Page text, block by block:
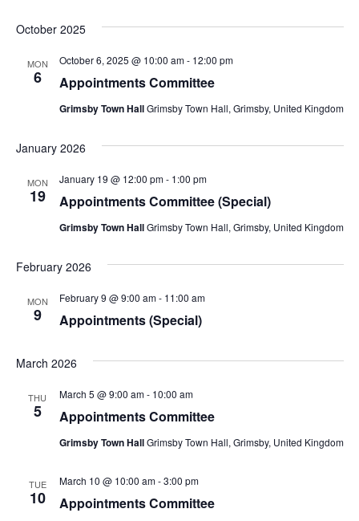
October 2025
MON
6 Appointments Committee
October 6, 2025 @ 10:00 am- 12:00 pm
Grimsby Town HallGrimsby Town Hall, Grimsby, United Kingdom
January 2026
MON
19 Appointments Committee (Special)
January 19 @ 12:00 pm- 1:00 pm
Grimsby Town HallGrimsby Town Hall, Grimsby, United Kingdom
February 2026
MON
9 Appointments (Special)
February 9 @ 9:00 am- 11:00 am
March 2026
THU
5 Appointments Committee
March 5 @ 9:00 am- 10:00 am
Grimsby Town HallGrimsby Town Hall, Grimsby, United Kingdom
TUE
10 Appointments Committee
March 10 @ 10:00 am-3:00 pm